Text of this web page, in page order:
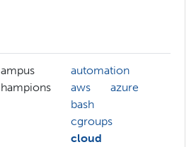
automation
aws
azure
bash
cgroups
cloud